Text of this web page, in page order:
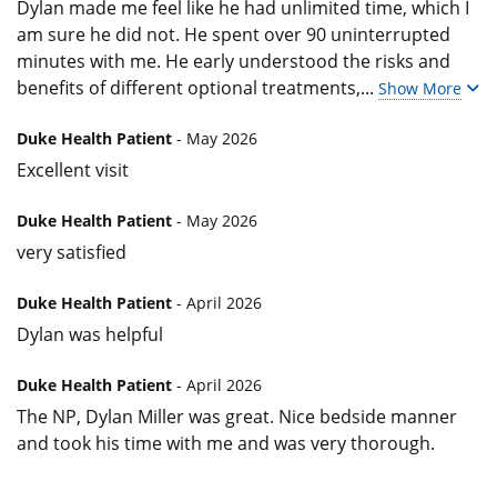
Dylan made me feel like he had unlimited time, which I
am sure he did not. He spent over 90 uninterrupted
minutes with me. He early understood the risks and
benefits of different optional treatments,... Show More
Duke Health Patient - May 2026
Excellent visit
Duke Health Patient - May 2026
very satisfied
Duke Health Patient - April 2026
Dylan was helpful
Duke Health Patient - April 2026
The NP, Dylan Miller was great. Nice bedside manner
and took his time with me and was very thorough.